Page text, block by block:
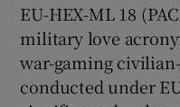
EU-HEX-ML 18
military love
war-gaming
conducted under